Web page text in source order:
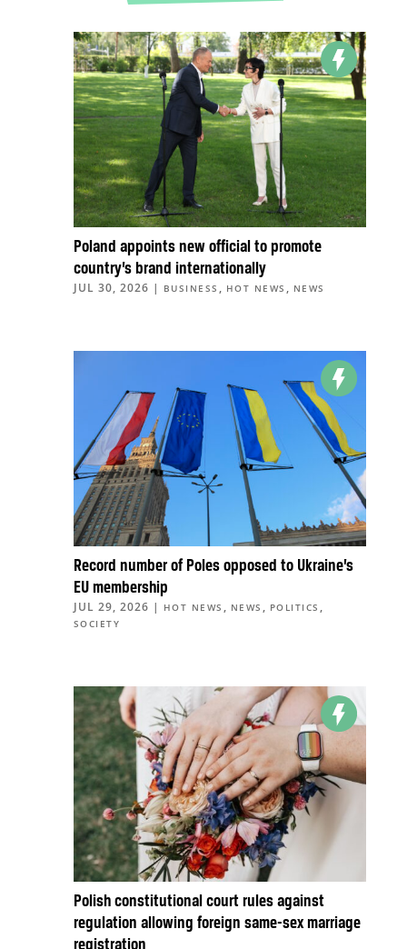
Poland appoints new official to promote
country’s brand internationally
JUL 30, 2026 | BUSINESS , HOT NEWS , NEWS
Record number of Poles opposed to Ukraine’s
EU membership
JUL 29, 2026 | HOT NEWS , NEWS , POLITICS ,
SOCIETY
Polish constitutional court rules against
regulation allowing foreign same-sex marriage
registration